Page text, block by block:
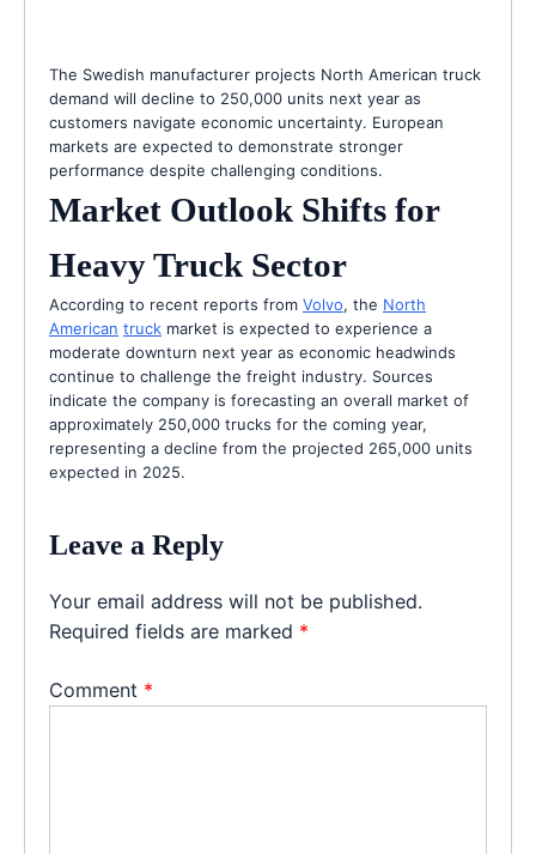
The Swedish manufacturer projects North American truck
demand will decline to 250,000 units next year as
customers navigate economic uncertainty. European
markets are expected to demonstrate stronger
performance despite challenging conditions.
Market Outlook Shifts for
Heavy Truck Sector
According to recent reports from Volvo, the North
American truck market is expected to experience a
moderate downturn next year as economic headwinds
continue to challenge the freight industry. Sources
indicate the company is forecasting an overall market of
approximately 250,000 trucks for the coming year,
representing a decline from the projected 265,000 units
expected in 2025.
Leave a Reply
Your email address will not be published.
Required fields are marked *
Comment *